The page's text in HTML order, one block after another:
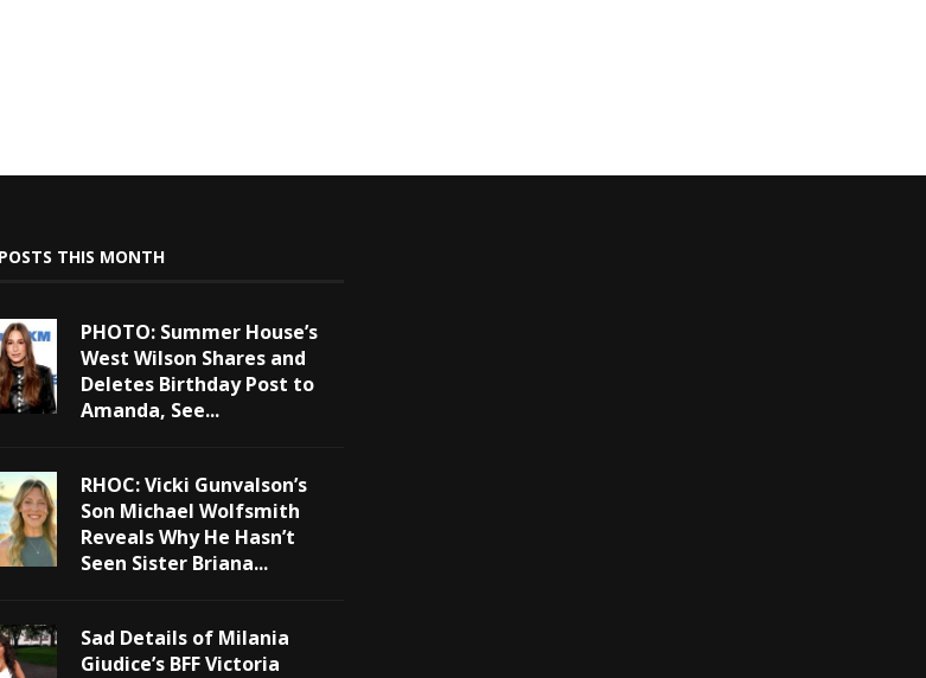
THIS MONTH
PHOTO: Summer House’s
West Wilson Shares and
Deletes Birthday Post to
Amanda, See...
RHOC: Vicki Gunvalson’s
Son Michael Wolfsmith
Reveals Why He Hasn’t
Seen Sister Briana...
Sad Details of Milania
Giudice’s BFF Victoria